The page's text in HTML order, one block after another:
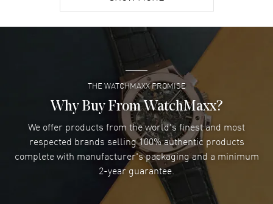
Super easy- great website!
READ MORE
Lee applebaum- 03 Aug 2026
I was very impressed and got the watch I wanted at an
excellent price!
READ MORE
Damon Lichtenberger- 02 Aug 2026
Great pricing, great experience.
THE WATCHMAXX PROMISE
Why Buy From WatchMaxx?
We offer products from the world's finest and most
respected brands selling 100% authentic products
complete with manufacturer's packaging and a minimum
2-year guarantee.